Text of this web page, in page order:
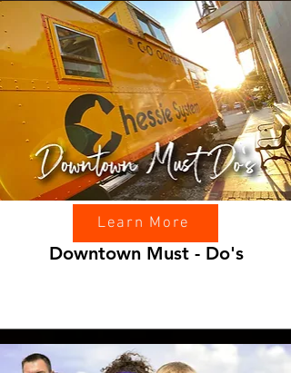
Learn More
Downtown Must - Do's